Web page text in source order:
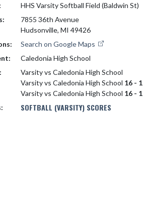
HHS Varsity Softball Field (Baldwin St)
7855 36th Avenue
Hudsonville, MI 49426
Search on Google Maps
Caledonia High School
Varsity vs Caledonia High School
Varsity vs Caledonia High School 16 -
Varsity vs Caledonia High School 16 -
SOFTBALL (VARSITY) SCORES